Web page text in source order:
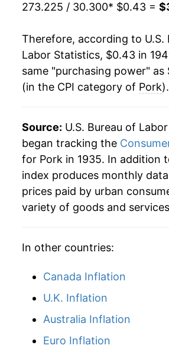
1969 $0.61
1970 $0.64
1971 $0.58 -
1972 $0.68
1974 $0.89 -
1975
1976 $1.11
1978 $1.18
1979 $1.20
1980 $1.16
273.225 / 30.300* $0.43 =
Therefore, according to U.S.
Labor Statistics, $0.43 in
same "purchasing power" as
(in the CPI category of Pork).
Source: U.S. Bureau of
began tracking the
for Pork in 1935. In addition
index produces monthly
prices paid by urban
variety of goods and
In other countries:
Canada Inflation
U.K. Inflation
Australia Inflation
Euro Inflation